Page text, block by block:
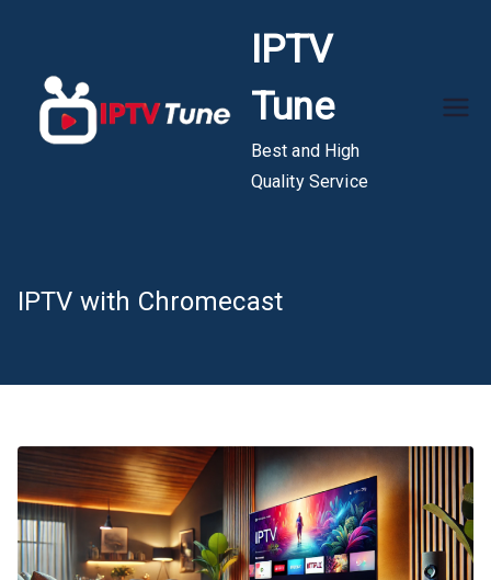
content
IPTV
Tune
Best and High
Quality Service
IPTV with Chromecast